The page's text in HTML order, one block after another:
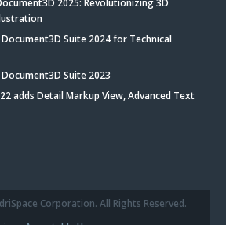
2025: Revolutionizing 3D
Suite 2024 for Technical
Suite 2023
adds Detail Markup View, Advanced Text
Corporation. All Rights Reserved.